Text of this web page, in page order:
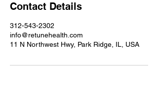
Contact Details
312-543-2302
info@retunehealth.com
11 N Northwest Hwy, Park Ridge, IL, USA